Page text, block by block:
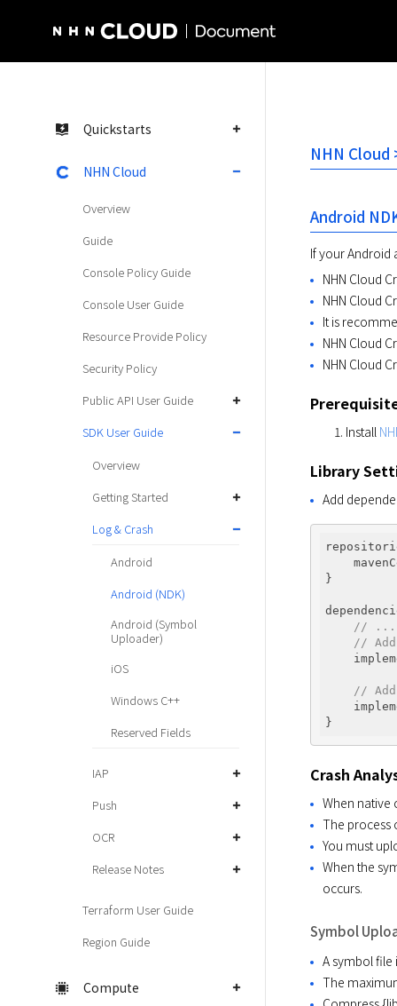
Quickstarts
NHN Cloud
Overview
Guide
Console Policy Guide
Console User Guide
Resource Provide Policy
Security Policy
Public API User Guide
SDK User Guide
Overview
Getting Started
Log & Crash
Android
Android (NDK)
Android (Symbol
Uploader)
iOS
Windows C++
Reserved Fields
IAP
Push
OCR
Release Notes
Terraform User Guide
Region Guide
Compute
NHN Cloud
Android
If your Android
NHN Cloud
NHN Cloud
It is
NHN Cloud
NHN Cloud
Install
Library
Add
}
// ...
// Add
// Add
Crash
When native
The process
You must
When the
occurs.
Symbol
A symbol file
The